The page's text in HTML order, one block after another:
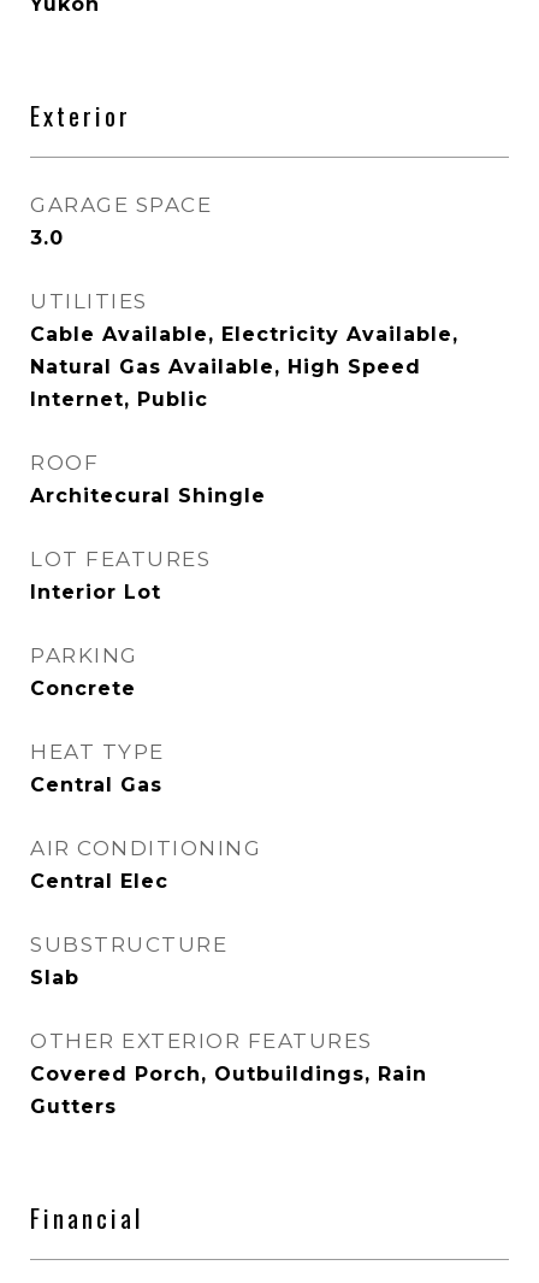
Exterior
GARAGE SPACE
3.0
UTILITIES
Cable Available, Electricity Available,
Natural Gas Available, High Speed
Internet, Public
ROOF
Architecural Shingle
LOT FEATURES
Interior Lot
PARKING
Concrete
HEAT TYPE
Central Gas
AIR CONDITIONING
Central Elec
SUBSTRUCTURE
Slab
OTHER EXTERIOR FEATURES
Covered Porch, Outbuildings, Rain
Gutters
Financial